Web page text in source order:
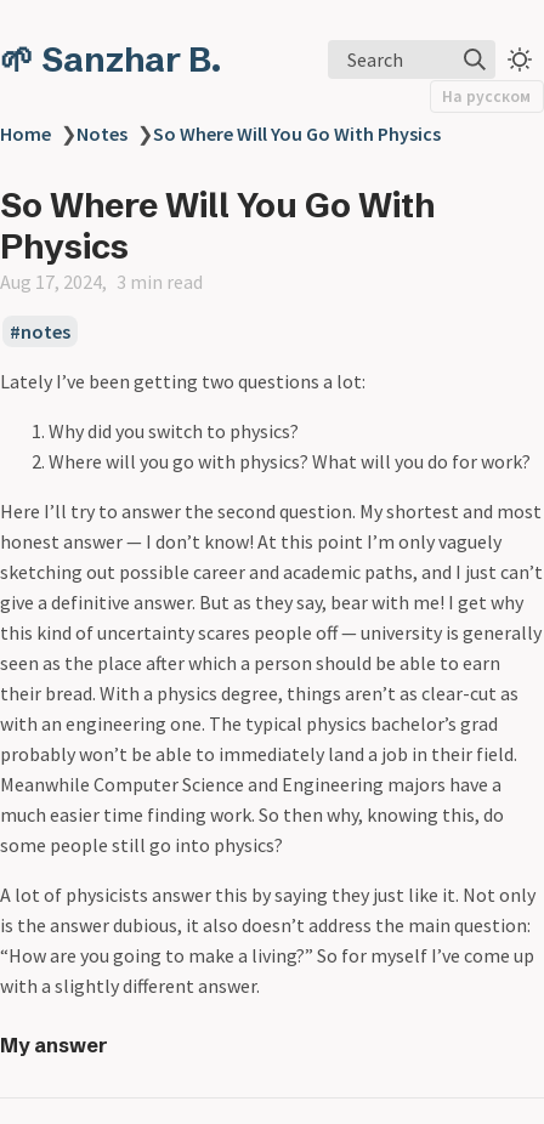
🌱 Sanzhar B. Search
На русском
Home ❯Notes ❯So Where Will You Go With Physics
So Where Will You Go With
Physics
Aug 17, 2024 3 min read
notes
Lately I’ve been getting two questions a lot:
Why did you switch to physics?
Where will you go with physics? What will you do for work?
Here I’ll try to answer the second question. My shortest and most
honest answer — I don’t know! At this point I’m only vaguely
sketching out possible career and academic paths, and I just can’t
give a definitive answer. But as they say, bear with me! I get why
this kind of uncertainty scares people off — university is generally
seen as the place after which a person should be able to earn
their bread. With a physics degree, things aren’t as clear-cut as
with an engineering one. The typical physics bachelor’s grad
probably won’t be able to immediately land a job in their field.
Meanwhile Computer Science and Engineering majors have a
much easier time finding work. So then why, knowing this, do
some people still go into physics?
A lot of physicists answer this by saying they just like it. Not only
is the answer dubious, it also doesn’t address the main question:
“How are you going to make a living?” So for myself I’ve come up
with a slightly different answer.
My answer